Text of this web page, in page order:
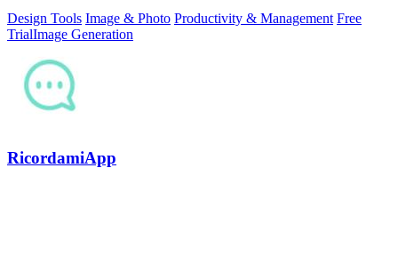
Design Tools Image & Photo Productivity & Management Free
TrialImage Generation
RicordamiApp